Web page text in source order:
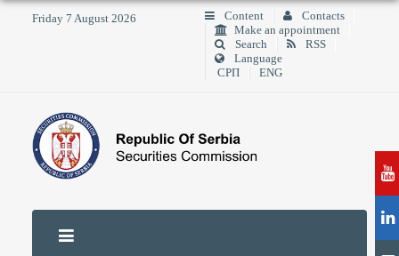
Friday 7 August 2026 Content
Contacts
Make an appointment
Search
RSS
Language
СРП
ENG